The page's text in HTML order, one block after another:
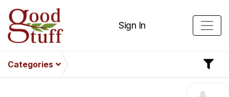
Sign In
Categories